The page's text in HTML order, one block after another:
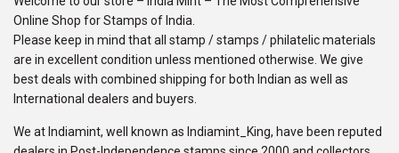
Online Shop for Stamps of India.
Please keep in mind that all stamp / stamps / philatelic materials
are in excellent condition unless mentioned otherwise. We give
best deals with combined shipping for both Indian as well as
International dealers and buyers.
We at Indiamint, well known as Indiamint_King, have been reputed